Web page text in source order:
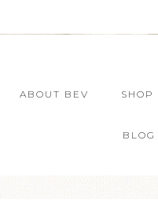
ABOUT BEV SHOP
BLOG